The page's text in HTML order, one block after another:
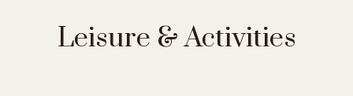
Leisure & Activities